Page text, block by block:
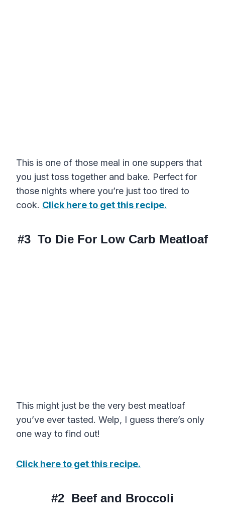
This is one of those meal in one suppers that
you just toss together and bake. Perfect for
those nights where you’re just too tired to
cook. Click here to get this recipe.
#3 To Die For Low Carb Meatloaf
This might just be the very best meatloaf
you’ve ever tasted. Welp, I guess there’s only
one way to find out!
Click here to get this recipe.
#2 Beef and Broccoli